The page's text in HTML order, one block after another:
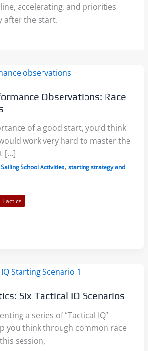
accelerating, and priorities
after the start.
Observations: Race
of a good start, you’d think
work very hard to master the
[…]
Sailing School Activities, starting strategy and
Tactics
Six Tactical IQ Scenarios
a series of “Tactical IQ”
you think through common race
session,